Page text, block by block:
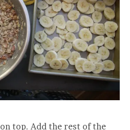
top. Add the rest of the